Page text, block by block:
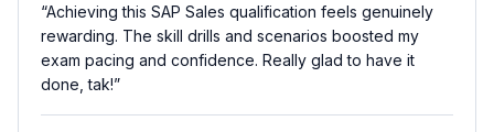
“Achieving this SAP Sales qualification feels genuinely
rewarding. The skill drills and scenarios boosted my
exam pacing and confidence. Really glad to have it
done, tak!”